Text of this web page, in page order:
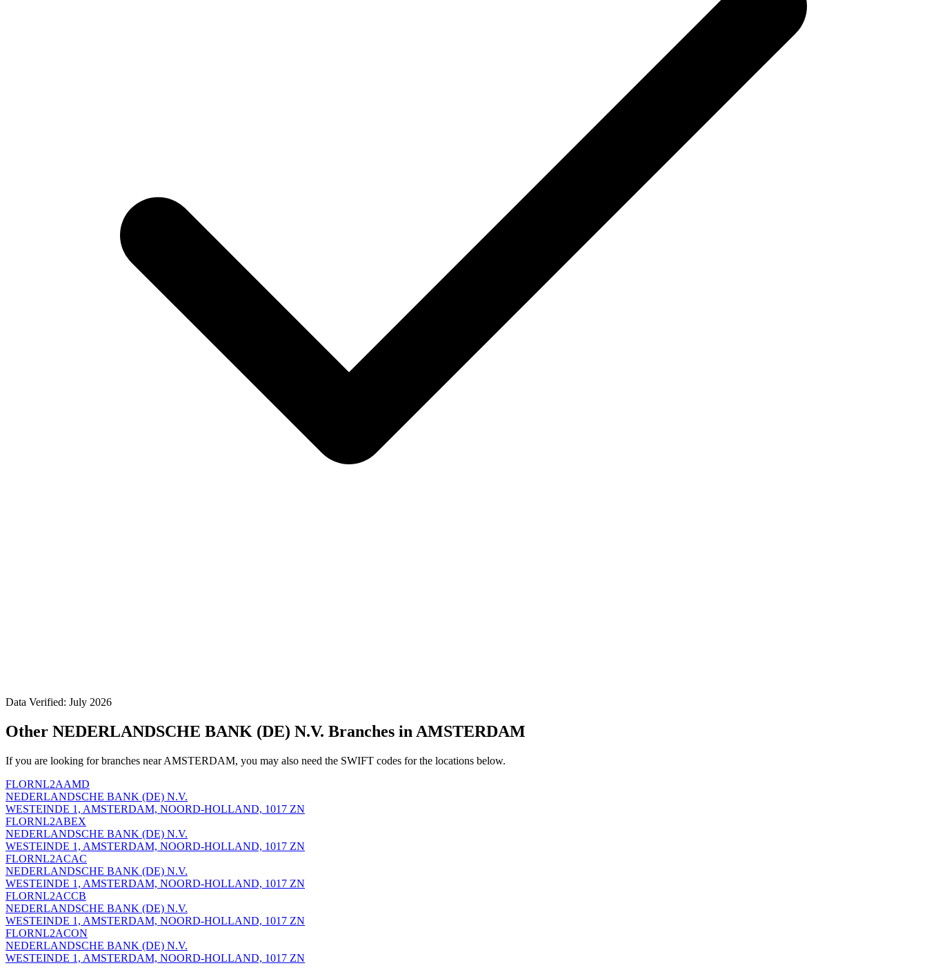
Data Verified: July 2026
Other NEDERLANDSCHE BANK (DE) N.V. Branches in AMSTERDAM
If you are looking for branches near AMSTERDAM, you may also need the SWIFT codes for the locations below.
FLORNL2AAMD
NEDERLANDSCHE BANK (DE) N.V.
WESTEINDE 1, AMSTERDAM, NOORD-HOLLAND, 1017 ZN
FLORNL2ABEX
NEDERLANDSCHE BANK (DE) N.V.
WESTEINDE 1, AMSTERDAM, NOORD-HOLLAND, 1017 ZN
FLORNL2ACAC
NEDERLANDSCHE BANK (DE) N.V.
WESTEINDE 1, AMSTERDAM, NOORD-HOLLAND, 1017 ZN
FLORNL2ACCB
NEDERLANDSCHE BANK (DE) N.V.
WESTEINDE 1, AMSTERDAM, NOORD-HOLLAND, 1017 ZN
FLORNL2ACON
NEDERLANDSCHE BANK (DE) N.V.
WESTEINDE 1, AMSTERDAM, NOORD-HOLLAND, 1017 ZN